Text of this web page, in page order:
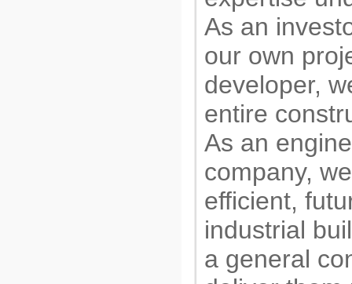
As an
our own
developer,
entire
As an
company,
efficient,
industrial
a general